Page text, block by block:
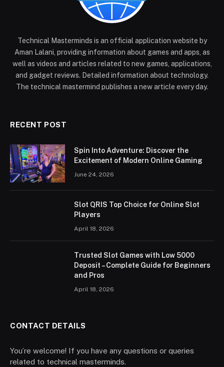
Technical Masterminds is an official application website by
Aman Lalani, providing information about games and apps, as
well as videos and articles related to new games, applications,
and gadget reviews. Detailed information about technology.
The technical mastermind publishes a new article every day.
RECENT POST
Spin Into Adventure: Discover the
Excitement of Modern Online Gaming
June 24, 2026
Slot QRIS Top Choice for Online Slot
Players
April 18, 2026
Trusted Slot Games with Low 5000
Deposit – Complete Guide for Beginners
and Pros
April 18, 2026
CONTACT DETAILS
You’re welcome! If you have any questions or queries
related to technical masterminds.